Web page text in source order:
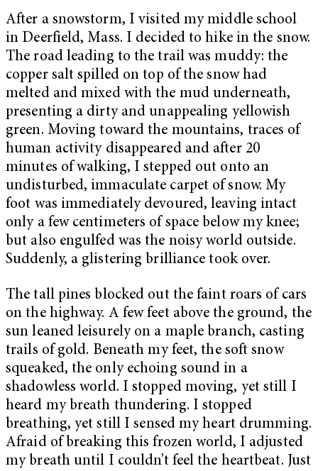
After a snowstorm, I visited my middle school
in Deerfield, Mass. I decided to hike in the snow.
The road leading to the trail was muddy: the
copper salt spilled on top of the snow had
melted and mixed with the mud underneath,
presenting a dirty and unappealing yellowish
green. Moving toward the mountains, traces of
human activity disappeared and after 20
minutes of walking, I stepped out onto an
undisturbed, immaculate carpet of snow. My
foot was immediately devoured, leaving intact
only a few centimeters of space below my knee;
but also engulfed was the noisy world outside.
Suddenly, a glistering brilliance took over.
The tall pines blocked out the faint roars of cars
on the highway. A few feet above the ground, the
sun leaned leisurely on a maple branch, casting
trails of gold. Beneath my feet, the soft snow
squeaked, the only echoing sound in a
shadowless world. I stopped moving, yet still I
heard my breath thundering. I stopped
breathing, yet still I sensed my heart drumming.
Afraid of breaking this frozen world, I adjusted
my breath until I couldn’t feel the heartbeat. Just